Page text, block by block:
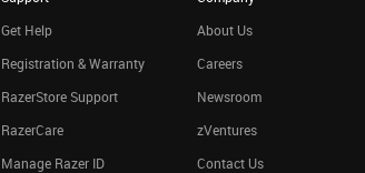
Get Help
Registration & Warranty
RazerStore Support
RazerCare
Manage Razer ID
About Us
Careers
Newsroom
zVentures
Contact Us